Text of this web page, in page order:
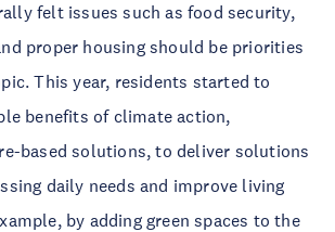
felt issues such as food security,
proper housing should be priorities
This year, residents started to
benefits of climate action,
based solutions, to deliver solutions
daily needs and improve living
by adding green spaces to the